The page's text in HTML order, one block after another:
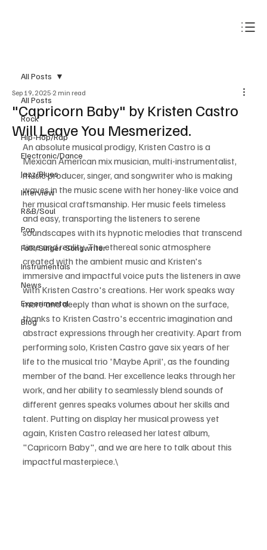
All Posts
Rock
Hip-Hop/Rap
Electronic/Dance
Jazz/Blues
Interview
R&B/Soul
Pop
Folk/Singer-Songwriter
Instrumentals
News
Experimental
Blog
All Posts
"Capricorn Baby" by Kristen Castro
Will Leave You Mesmerized.
Sep 19, 2025 2 min read
An absolute musical prodigy, Kristen Castro is a
Mexican American mix musician, multi-instrumentalist,
music producer, singer, and songwriter who is making
waves in the music scene with her honey-like voice and
her musical craftsmanship. Her music feels timeless
and easy, transporting the listeners to serene
soundscapes with its hypnotic melodies that transcend
time and reality. The ethereal sonic atmosphere
created with the ambient music and Kristen's
immersive and impactful voice puts the listeners in awe
with Kristen Castro's creations. Her work speaks way
more and deeply than what is shown on the surface,
thanks to Kristen Castro's eccentric imagination and
abstract expressions through her creativity. Apart from
performing solo, Kristen Castro gave six years of her
life to the musical trio 'Maybe April', as the founding
member of the band. Her excellence leaks through her
work, and her ability to seamlessly blend sounds of
different genres speaks volumes about her skills and
talent. Putting on display her musical prowess yet
again, Kristen Castro released her latest album,
"Capricorn Baby", and we are here to talk about this
impactful masterpiece.\